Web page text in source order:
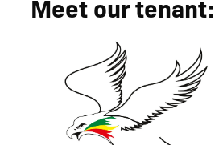
Meet our tenant: